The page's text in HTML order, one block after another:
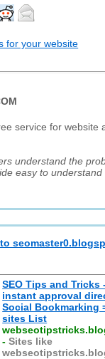
for your website
service for website
understand the
easy to
SEO Tips and Tricks
instant approval
Social Bookmarking
sites List
-Sites like